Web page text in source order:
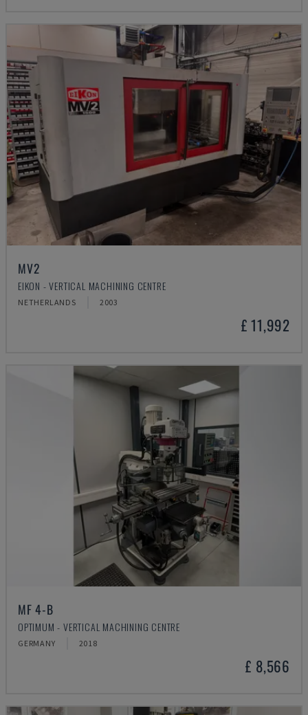
MV2
EIKON - VERTICAL MACHINING CENTRE
NETHERLANDS 2003
£ 11,992
MF 4-B
OPTIMUM - VERTICAL MACHINING CENTRE
GERMANY 2018
£ 8,566